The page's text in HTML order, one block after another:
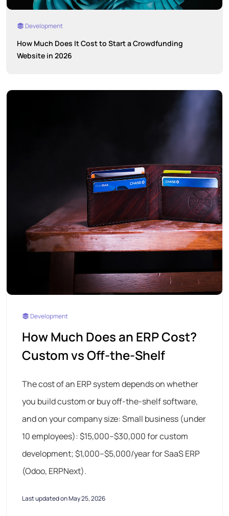
Development
How Much Does It Cost to Start a Crowdfunding
Website in 2026
Development
How Much Does an ERP Cost?
Custom vs Off-the-Shelf
The cost of an ERP system depends on whether
you build custom or buy off-the-shelf software,
and on your company size: Small business (under
10 employees): $15,000–$30,000 for custom
development; $1,000–$5,000/year for SaaS ERP
(Odoo, ERPNext).
Last updated on May 25, 2026